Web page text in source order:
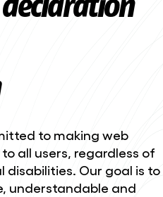
to making web
all users, regardless of
disabilities. Our goal is to
understandable and